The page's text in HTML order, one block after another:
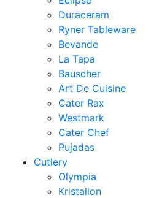
Duraceram
Ryner Tableware
Bevande
La Tapa
Bauscher
Art De Cuisine
Cater Rax
Westmark
Cater Chef
Pujadas
Cutlery
Olympia
Kristallon